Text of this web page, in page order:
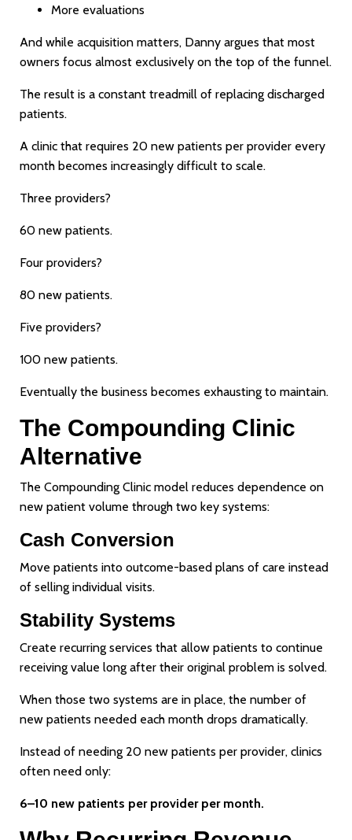
More evaluations
And while acquisition matters, Danny argues that most
owners focus almost exclusively on the top of the funnel.
The result is a constant treadmill of replacing discharged
patients.
A clinic that requires 20 new patients per provider every
month becomes increasingly difficult to scale.
Three providers?
60 new patients.
Four providers?
80 new patients.
Five providers?
100 new patients.
Eventually the business becomes exhausting to maintain.
The Compounding Clinic
Alternative
The Compounding Clinic model reduces dependence on
new patient volume through two key systems:
Cash Conversion
Move patients into outcome-based plans of care instead
of selling individual visits.
Stability Systems
Create recurring services that allow patients to continue
receiving value long after their original problem is solved.
When those two systems are in place, the number of
new patients needed each month drops dramatically.
Instead of needing 20 new patients per provider, clinics
often need only:
6–10 new patients per provider per month.